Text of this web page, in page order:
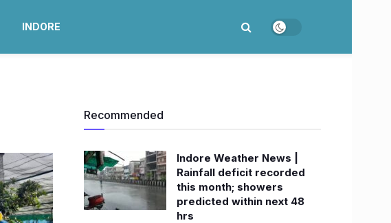
INDORE
Recommended
Indore Weather News |
Rainfall deficit recorded
this month; showers
predicted within next 48
hrs